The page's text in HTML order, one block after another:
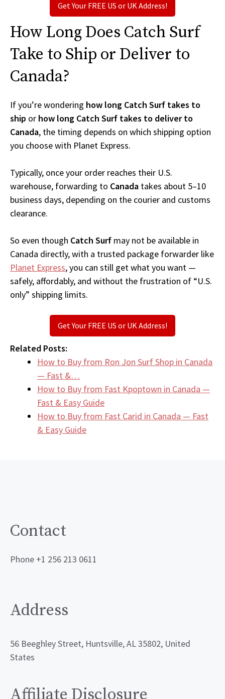
Get Your FREE US or UK Address!
How Long Does Catch Surf
Take to Ship or Deliver to
Canada?
If you’re wondering how long Catch Surf takes to
ship or how long Catch Surf takes to deliver to
Canada, the timing depends on which shipping option
you choose with Planet Express.
Typically, once your order reaches their U.S.
warehouse, forwarding to Canada takes about 5–10
business days, depending on the courier and customs
clearance.
So even though Catch Surf may not be available in
Canada directly, with a trusted package forwarder like
Planet Express, you can still get what you want —
safely, affordably, and without the frustration of “U.S.
only” shipping limits.
Get Your FREE US or UK Address!
Related Posts:
How to Buy from Ron Jon Surf Shop in Canada
— Fast &…
How to Buy from Fast Kpoptown in Canada —
Fast & Easy Guide
How to Buy from Fast Carid in Canada — Fast
& Easy Guide
Contact
Phone +1 256 213 0611
Address
56 Beeghley Street, Huntsville, AL 35802, United
States